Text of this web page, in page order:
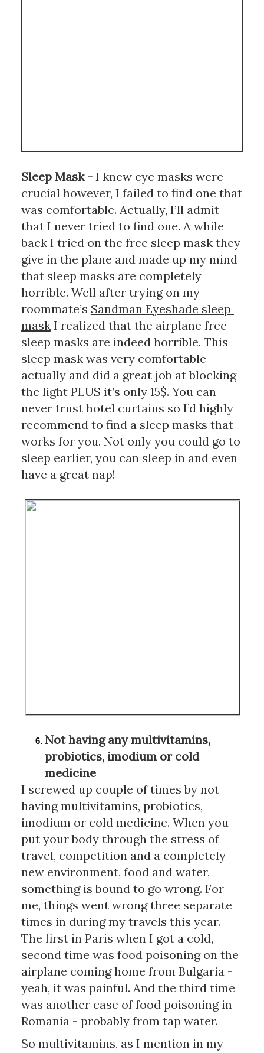
Sleep Mask - I knew eye masks were
crucial however, I failed to find one that
was comfortable. Actually, I’ll admit
that I never tried to find one. A while
back I tried on the free sleep mask they
give in the plane and made up my mind
that sleep masks are completely
horrible. Well after trying on my
roommate’s Sandman Eyeshade sleep
mask I realized that the airplane free
sleep masks are indeed horrible. This
sleep mask was very comfortable
actually and did a great job at blocking
the light PLUS it’s only 15$. You can
never trust hotel curtains so I’d highly
recommend to find a sleep masks that
works for you. Not only you could go to
sleep earlier, you can sleep in and even
have a great nap!
Not having any multivitamins,
probiotics, imodium or cold
medicine
I screwed up couple of times by not
having multivitamins, probiotics,
imodium or cold medicine. When you
put your body through the stress of
travel, competition and a completely
new environment, food and water,
something is bound to go wrong. For
me, things went wrong three separate
times in during my travels this year.
The first in Paris when I got a cold,
second time was food poisoning on the
airplane coming home from Bulgaria -
yeah, it was painful. And the third time
was another case of food poisoning in
Romania - probably from tap water.
So multivitamins, as I mention in my